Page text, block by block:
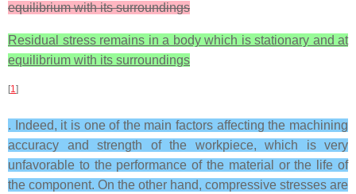
equilibrium with its surroundings
Residual stress remains in a body which is stationary and at
equilibrium with its surroundings
[1]
. Indeed, it is one of the main factors affecting the machining
accuracy and strength of the workpiece, which is very
unfavorable to the performance of the material or the life of
the component. On the other hand, compressive stresses are